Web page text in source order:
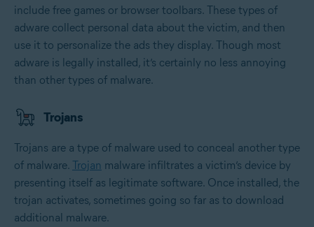
include free games or browser toolbars. These types of
adware collect personal data about the victim, and then
use it to personalize the ads they display. Though most
adware is legally installed, it’s certainly no less annoying
than other types of malware.
Trojans
Trojans are a type of malware used to conceal another type
of malware. Trojan malware infiltrates a victim’s device by
presenting itself as legitimate software. Once installed, the
trojan activates, sometimes going so far as to download
additional malware.